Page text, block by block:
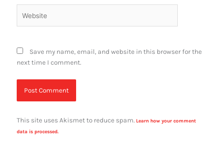
Save my name, email, and website in this browser for the
next time I comment.
This site uses Akismet to reduce spam. Learn how your comment
data is processed.